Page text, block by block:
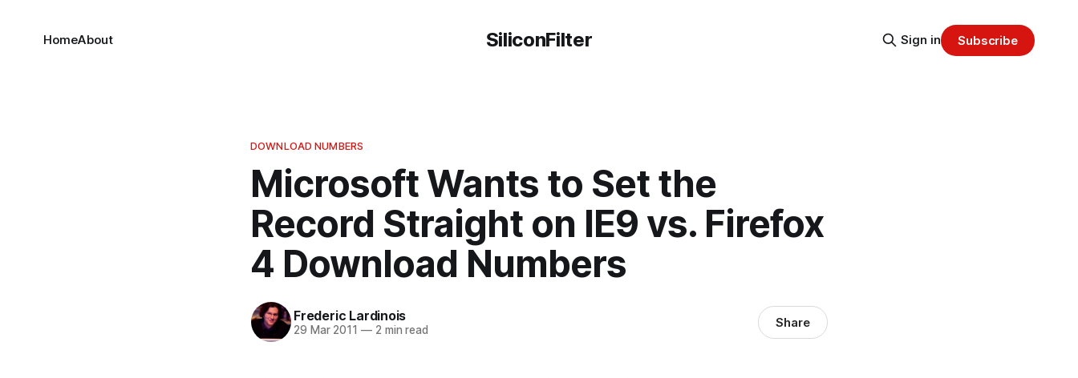
SiliconFilter
HomeAbout Sign in Subscribe
DOWNLOAD NUMBERS
Microsoft Wants to Set the
Record Straight on IE9 vs. Firefox
4 Download Numbers
Frederic Lardinois
29 Mar 2011 —2 min read Share